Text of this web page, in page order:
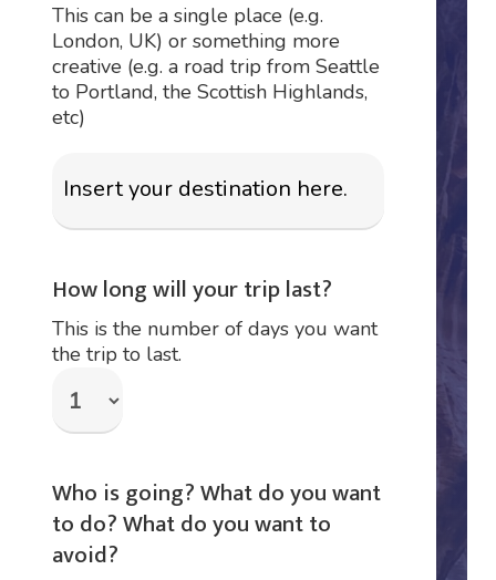
This can be a single place (e.g.
London, UK) or something more
creative (e.g. a road trip from Seattle
to Portland, the Scottish Highlands,
etc)
How long will your trip last?
This is the number of days you want
the trip to last.
Who is going? What do you want
to do? What do you want to
avoid?